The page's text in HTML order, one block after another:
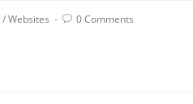
/Websites 0 Comments